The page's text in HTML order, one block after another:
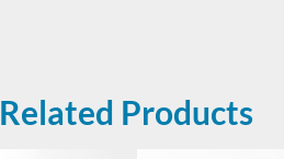
Related Products